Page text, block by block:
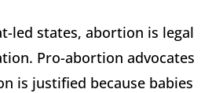
led states, abortion is legal
Pro-abortion advocates
is justified because babies